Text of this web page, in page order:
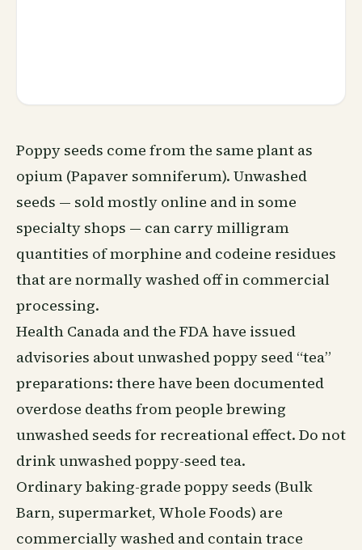
Poppy seeds come from the same plant as
opium (Papaver somniferum). Unwashed
seeds — sold mostly online and in some
specialty shops — can carry milligram
quantities of morphine and codeine residues
that are normally washed off in commercial
processing.
Health Canada and the FDA have issued
advisories about unwashed poppy seed “tea”
preparations: there have been documented
overdose deaths from people brewing
unwashed seeds for recreational effect. Do not
drink unwashed poppy-seed tea.
Ordinary baking-grade poppy seeds (Bulk
Barn, supermarket, Whole Foods) are
commercially washed and contain trace